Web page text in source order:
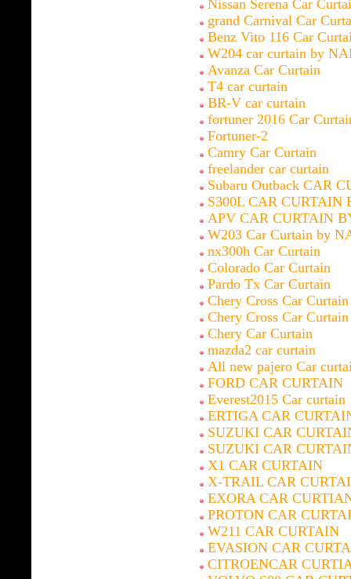
Nissan Serena Car
grand Carnival Car
Benz Vito 116 Car
W204 car curtain by
Avanza Car Curtain
T4 car curtain
BR-V car curtain
fortuner 2016 Car
Fortuner-2
Camry Car Curtain
freelander car curtain
Subaru Outback CAR
S300L CAR CURTAIN
APV CAR CURTAIN
W203 Car Curtain by
nx300h Car Curtain
Colorado Car Curtain
Pardo Tx Car Curtain
Chery Cross Car Curtain
Chery Cross Car Curtain
Chery Car Curtain
mazda2 car curtain
All new pajero Car
FORD CAR CURTAIN
Everest2015 Car curtain
ERTIGA CAR
SUZUKI CAR
SUZUKI CAR
X1 CAR CURTAIN
X-TRAIL CAR
EXORA CAR
PROTON CAR
W211 CAR CURTAIN
EVASION CAR
CITROENCAR